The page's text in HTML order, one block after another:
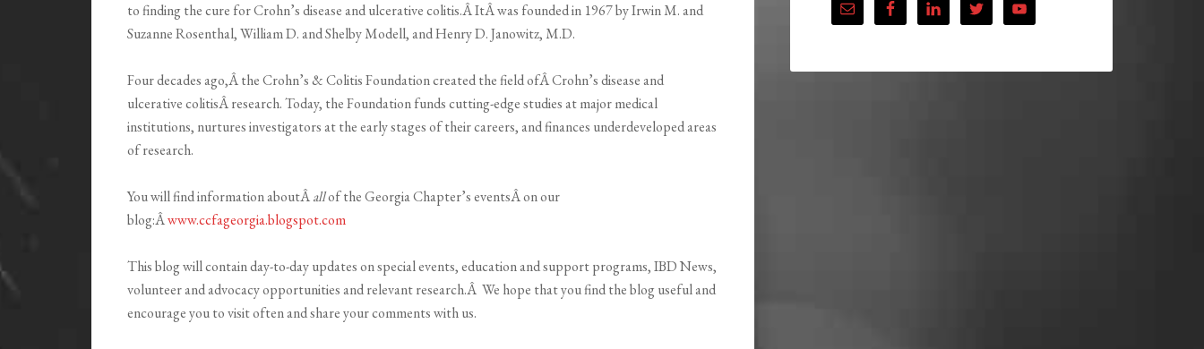
to finding the cure for Crohn’s disease and ulcerative colitis.Â ItÂ was founded in 1967 by Irwin M. and
Suzanne Rosenthal, William D. and Shelby Modell, and Henry D. Janowitz, M.D.
Four decades ago,Â the Crohn’s & Colitis Foundation created the field ofÂ Crohn’s disease and
ulcerative colitisÂ research. Today, the Foundation funds cutting-edge studies at major medical
institutions, nurtures investigators at the early stages of their careers, and finances underdeveloped areas
of research.
You will find information aboutÂallof the Georgia Chapter’s eventsÂ on our
blog:Âwww.ccfageorgia.blogspot.com
This blog will contain day-to-day updates on special events, education and support programs, IBD News,
volunteer and advocacy opportunities and relevant research.Â We hope that you find the blog useful and
encourage you to visit often and share your comments with us.